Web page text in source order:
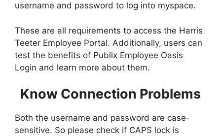
username and password to log into myspace.
These are all requirements to access the Harris
Teeter Employee Portal. Additionally, users can
test the benefits of Publix Employee Oasis
Login and learn more about them.
Know Connection Problems
Both the username and password are case-
sensitive. So please check if CAPS lock is